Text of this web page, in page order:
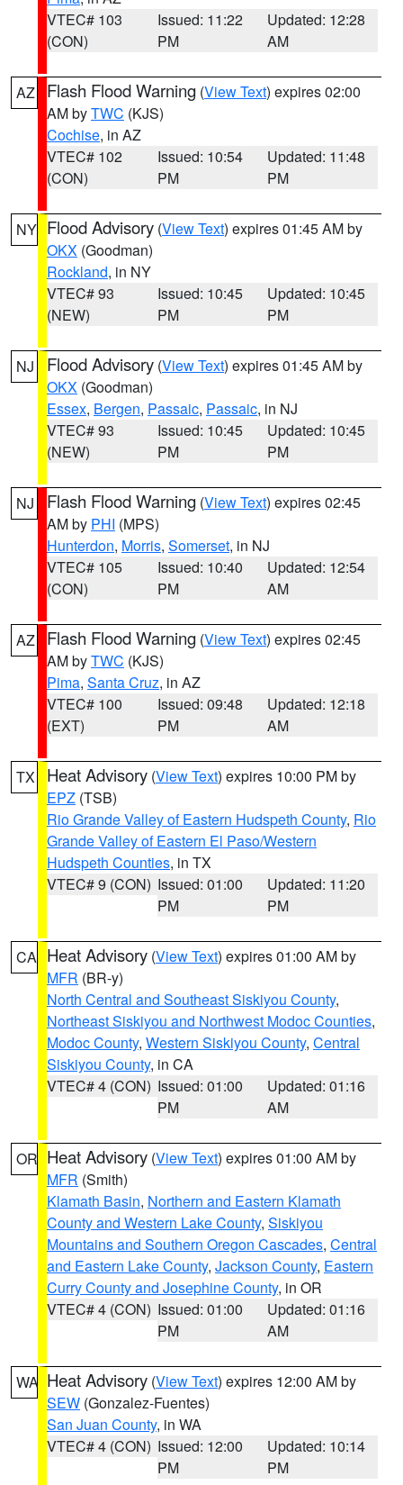
VTEC# 103
(CON)
Issued: 11:22
PM
Updated: 12:28
AM
AZ Flash Flood Warning (View Text) expires 02:00
AM byTWC (KJS)
Cochise, in AZ
VTEC# 102
(CON)
Issued: 10:54
PM
Updated: 11:48
PM
NY Flood Advisory (View Text) expires 01:45 AM by
OKX (Goodman)
Rockland, in NY
VTEC# 93
(NEW)
Issued: 10:45
PM
Updated: 10:45
PM
NJ Flood Advisory (View Text) expires 01:45 AM by
OKX (Goodman)
Essex, Bergen, Passaic, Passaic, in NJ
VTEC# 93
(NEW)
Issued: 10:45
PM
Updated: 10:45
PM
NJ Flash Flood Warning (View Text) expires 02:45
AM by PHI (MPS)
Hunterdon, Morris, Somerset, in NJ
VTEC# 105
(CON)
Issued: 10:40
PM
Updated: 12:54
AM
AZ Flash Flood Warning (View Text) expires 02:45
AM byTWC (KJS)
Pima, Santa Cruz, in AZ
VTEC# 100
(EXT)
Issued: 09:48
PM
Updated: 12:18
AM
TX Heat Advisory (View Text) expires 10:00 PM by
EPZ (TSB)
Rio Grande Valley of Eastern Hudspeth County, Rio
Grande Valley of Eastern El Paso/Western
Hudspeth Counties, in TX
VTEC# 9 (CON) Issued: 01:00
PM
Updated: 11:20
PM
CA Heat Advisory (View Text) expires 01:00 AM by
MFR (BR-y)
North Central and Southeast Siskiyou County,
Northeast Siskiyou and Northwest Modoc Counties,
Modoc County, Western Siskiyou County, Central
Siskiyou County, in CA
VTEC# 4 (CON) Issued: 01:00
PM
Updated: 01:16
AM
OR Heat Advisory (View Text) expires 01:00 AM by
MFR (Smith)
Klamath Basin, Northern and Eastern Klamath
County and Western Lake County, Siskiyou
Mountains and Southern Oregon Cascades, Central
and Eastern Lake County, Jackson County, Eastern
Curry County and Josephine County, in OR
VTEC# 4 (CON) Issued: 01:00
PM
Updated: 01:16
AM
WA Heat Advisory (View Text) expires 12:00 AM by
SEW (Gonzalez-Fuentes)
San Juan County, in WA
VTEC# 4 (CON) Issued: 12:00
PM
Updated: 10:14
PM